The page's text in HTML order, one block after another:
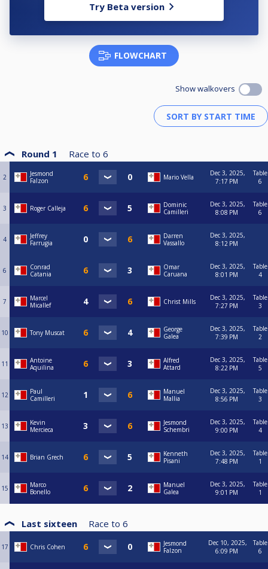
Try Beta version
FLOWCHART
Show walkovers
Round 1 Race to 6
2
Jesmond
Falzon
Mario Vella
Dec 3, 2025,
7:17 PM
Table
6
3 Roger Calleja
Dominic
Camilleri
Dec 3, 2025,
8:08 PM
Table
6
4
Jeffrey
Farrugia
Darren
Vassallo
Dec 3, 2025,
8:12 PM
6
Conrad
Catania
Omar
Caruana
Dec 3, 2025,
8:01 PM
Table
4
7
Marcel
Micallef
Christ Mills
Dec 3, 2025,
7:27 PM
Table
3
10 Tony Muscat
George
Galea
Dec 3, 2025,
7:39 PM
Table
2
11
Antoine
Aquilina
Alfred
Attard
Dec 3, 2025,
8:22 PM
Table
5
12
Paul
Camilleri
Manuel
Mallia
Dec 3, 2025,
8:56 PM
Table
3
13
Kevin
Mercieca
Jesmond
Schembri
Dec 3, 2025,
9:00 PM
Table
4
14 Brian Grech
Kenneth
Pisani
Dec 3, 2025,
7:48 PM
Table
1
15
Marco
Bonello
Manuel
Galea
Dec 3, 2025,
9:01 PM
Table
1
Last sixteen Race to 6
17 Chris Cohen
Jesmond
Falzon
Dec 10, 2025,
6:09 PM
Table
6